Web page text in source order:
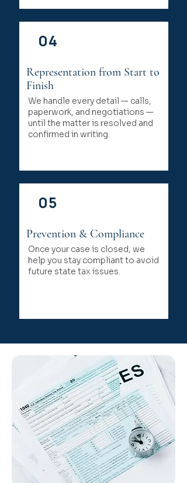
04
Representation from Start to
Finish
We handle every detail — calls,
paperwork, and negotiations —
until the matter is resolved and
confirmed in writing.
05
Prevention & Compliance
Once your case is closed, we
help you stay compliant to avoid
future state tax issues.